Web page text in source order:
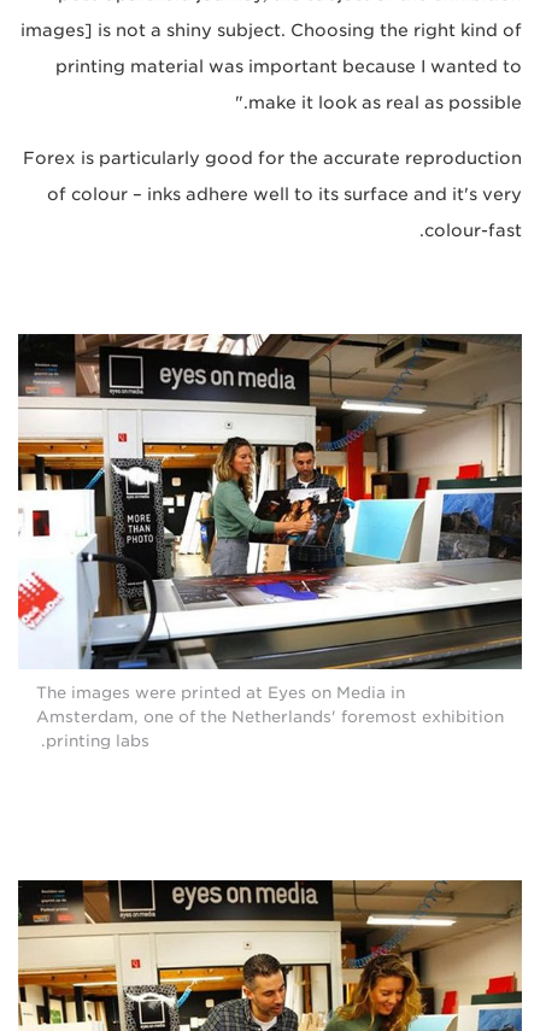
images] is not a shiny subject. Choosing the right kind of
printing material was important because I wanted to
make it look as real as possible."
Forex is particularly good for the accurate reproduction
of colour – inks adhere well to its surface and it's very
colour-fast.
The images were printed at Eyes on Media in
Amsterdam, one of the Netherlands' foremost exhibition
printing labs.